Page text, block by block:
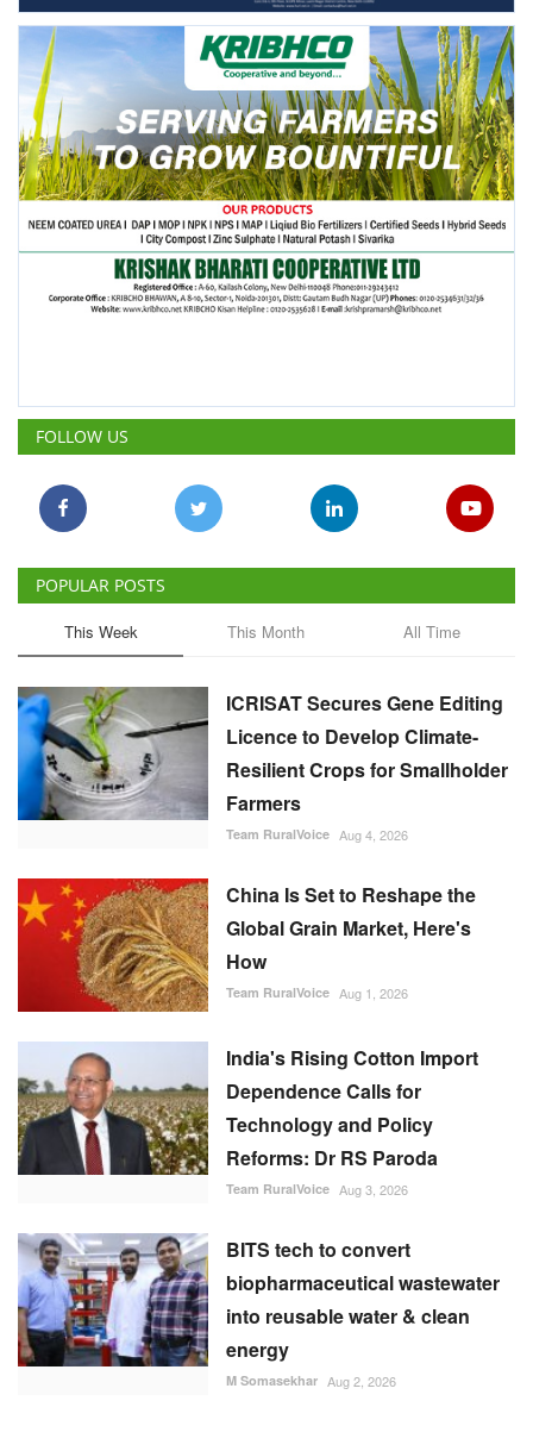
FOLLOW US
POPULAR POSTS
This Week This Month All Time
ICRISAT Secures Gene Editing
Licence to Develop Climate-
Resilient Crops for Smallholder
Farmers
Team RuralVoice Aug 4, 2026
China Is Set to Reshape the
Global Grain Market, Here's
How
Team RuralVoice Aug 1, 2026
India's Rising Cotton Import
Dependence Calls for
Technology and Policy
Reforms: Dr RS Paroda
Team RuralVoice Aug 3, 2026
BITS tech to convert
biopharmaceutical wastewater
into reusable water & clean
energy
M Somasekhar Aug 2, 2026